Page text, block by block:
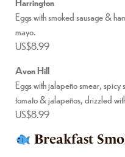
Eggs with smoked sausage &
mayo.
US$8.99
Avon Hill
Eggs with jalapeño smear,
tomato & jalapeños, drizzled
US$8.99
Breakfast